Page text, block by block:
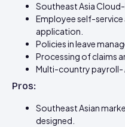
Southeast Asia
Employee self-
application.
Policies in leave
Processing of claims
Multi-country payroll-
Pros:
Southeast Asian
designed.